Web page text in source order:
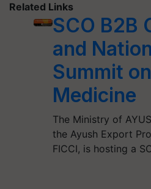
Related Links
SCO B2B
and
Summit
Medicine
The Ministry of
the Ayush Export
FICCI, is hosting a